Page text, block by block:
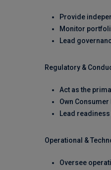
Provide
Monitor
Lead
Regulatory &
Act as the
Own
Lead
Operational &
Oversee